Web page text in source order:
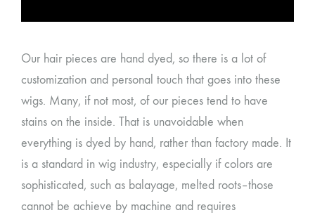
Our hair pieces are hand dyed, so there is a lot of
customization and personal touch that goes into these
wigs. Many, if not most, of our pieces tend to have
stains on the inside. That is unavoidable when
everything is dyed by hand, rather than factory made. It
is a standard in wig industry, especially if colors are
sophisticated, such as balayage, melted roots–those
cannot be achieve by machine and requires